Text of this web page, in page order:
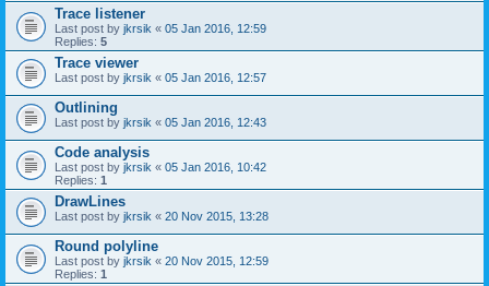
Trace listener
Last post by jkrsik « 05 Jan 2016, 12:59
Replies: 5
Trace viewer
Last post by jkrsik « 05 Jan 2016, 12:57
Outlining
Last post by jkrsik « 05 Jan 2016, 12:43
Code analysis
Last post by jkrsik « 05 Jan 2016, 10:42
Replies: 1
DrawLines
Last post by jkrsik « 20 Nov 2015, 13:28
Round polyline
Last post by jkrsik « 20 Nov 2015, 12:59
Replies: 1